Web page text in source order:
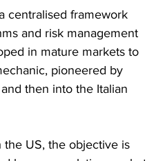
centralised framework
and risk management
in mature markets to
pioneered by
then into the Italian
the US, the objective is